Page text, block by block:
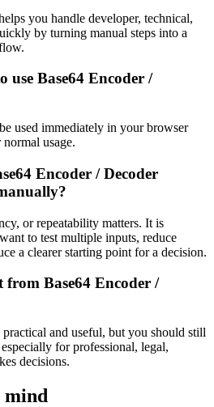
you handle developer, technical,
by turning manual steps into a
use Base64 Encoder /
used immediately in your browser
usage.
Encoder / Decoder
or repeatability matters. It is
to test multiple inputs, reduce
a clearer starting point for a decision.
Base64 Encoder /
and useful, but you should still
for professional, legal,
decisions.
mind